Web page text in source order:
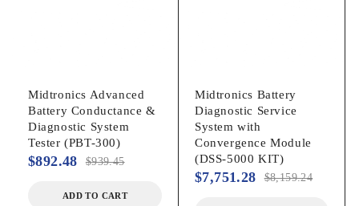
Midtronics Advanced
Battery Conductance &
Diagnostic System
Tester (PBT-300)
$939.45
$892.48
ADD TO CART
Midtronics Battery
Diagnostic Service
System with
Convergence Module
(DSS-5000 KIT)
$8,159.24
$7,751.28